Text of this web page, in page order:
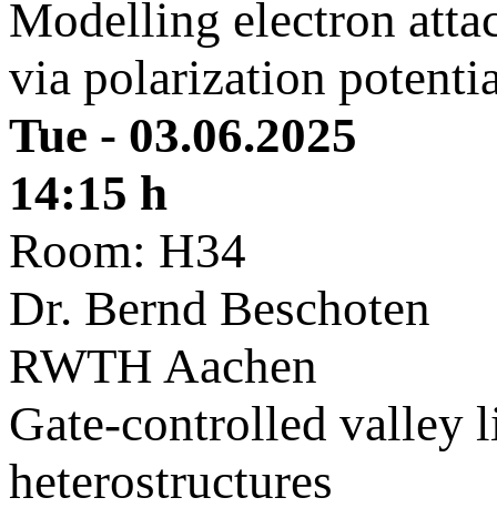
Modelling electron
via polarization
Tue - 03.06.2025
14:15 h
Room: H34
Dr. Bernd Beschoten
RWTH Aachen
Gate-controlled valley
heterostructures